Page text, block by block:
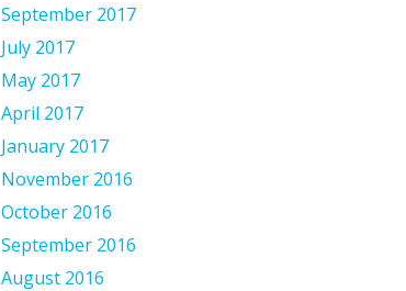
September 2017
July 2017
May 2017
April 2017
January 2017
November 2016
October 2016
September 2016
August 2016